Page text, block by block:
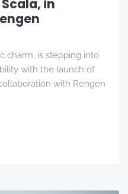
in
charm, is stepping into
with the launch of
with Rengen